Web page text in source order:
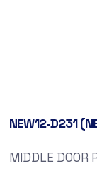
NEW12-D231
MIDDLE DOOR